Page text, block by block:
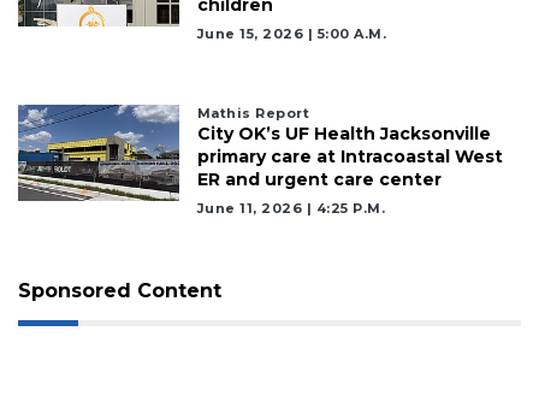
children
June 15, 2026 | 5:00 A.m.
Mathis Report
City OK’s UF Health Jacksonville
primary care at Intracoastal West
ER and urgent care center
June 11, 2026 | 4:25 P.m.
Sponsored Content